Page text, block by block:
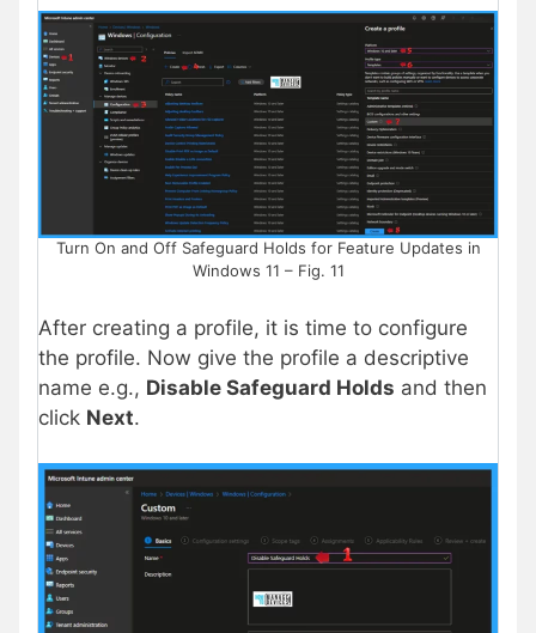
Turn On and Off Safeguard Holds for Feature Updates in
Windows 11 – Fig. 11
After creating a profile, it is time to configure
the profile. Now give the profile a descriptive
name e.g., Disable Safeguard Holds and then
click Next.